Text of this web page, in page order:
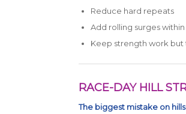
Reduce hard repeats
Add rolling surges
Keep strength work
RACE-DAY HILL
The biggest mistake on